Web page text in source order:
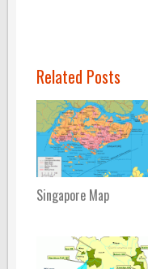
Related Posts
Singapore Map